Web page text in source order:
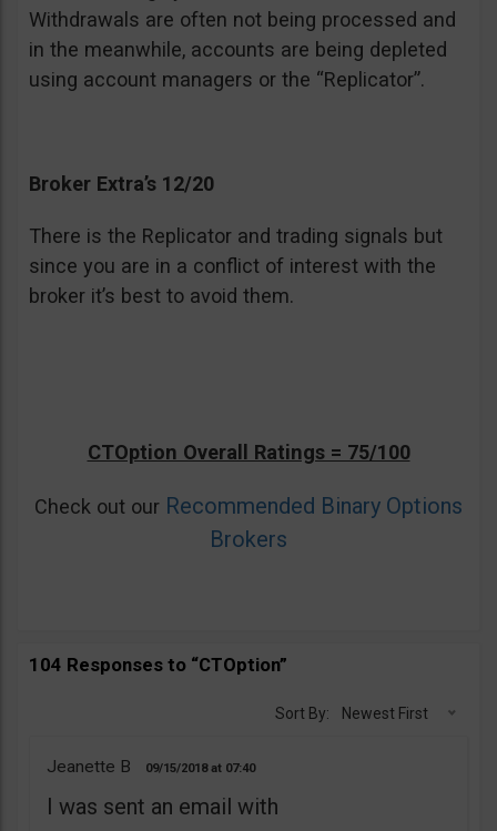
Withdrawals are often not being processed and
in the meanwhile, accounts are being depleted
using account managers or the “Replicator”.
Broker Extra’s 12/20
There is the Replicator and trading signals but
since you are in a conflict of interest with the
broker it’s best to avoid them.
CTOption Overall Ratings = 75/100
Check out our Recommended Binary Options
Brokers
104 Responses to “CTOption”
Sort By: Newest First
Jeanette B 09/15/2018 07:40
I was sent an email with